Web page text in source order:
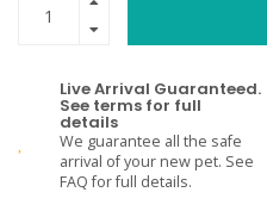
Live Arrival Guaranteed.
See terms for full
details
We guarantee all the safe
arrival of your new pet. See
FAQ for full details.